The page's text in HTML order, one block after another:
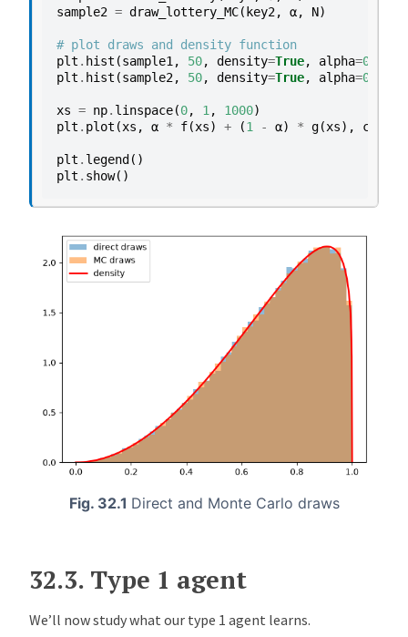
sample2 = draw_lottery_MC( key2, α, N)
# plot draws and density function
plt . hist (sample1, 50, density=True, alpha=0.5
plt . hist (sample2, 50, density=True, alpha=0.5
xs = np. linspace(0, 1, 1000)
plt . plot (xs , α * f(xs) + (1 - α) * g(xs), color
plt . legend ()
plt . show()
Fig. 32.1 Direct and Monte Carlo draws
32.3. Type 1 agent
We’ll now study what our type 1 agent learns.